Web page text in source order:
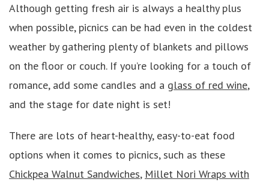
Although getting fresh air is always a healthy plus
when possible, picnics can be had even in the coldest
weather by gathering plenty of blankets and pillows
on the floor or couch. If you’re looking for a touch of
romance, add some candles and a glass of red wine,
and the stage for date night is set!
There are lots of heart-healthy, easy-to-eat food
options when it comes to picnics, such as these
Chickpea Walnut Sandwiches, Millet Nori Wraps with